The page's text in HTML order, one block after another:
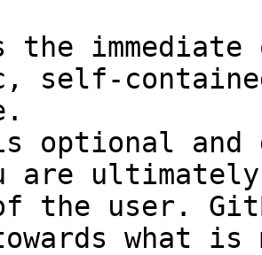
the
self-
optional and
are
the user.
what